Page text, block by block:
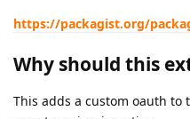
https://packagist.org/
Why should this
This adds a custom oauth to